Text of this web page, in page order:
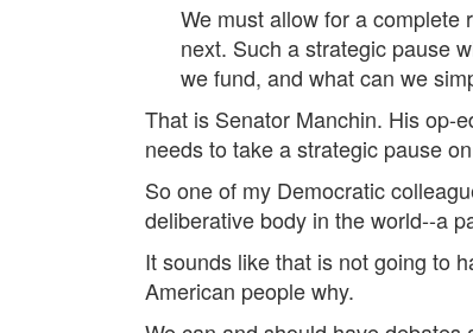
We must allow for a
next. Such a strategic pause
we fund, and what can we
That is Senator Manchin. His op-
needs to take a strategic pause
So one of my Democratic
deliberative body in the world--a
It sounds like that is not going to
American people why.